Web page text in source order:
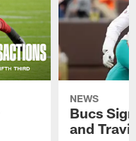
NEWS
Bucs
and